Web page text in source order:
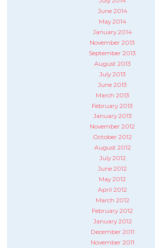
June 2014
May 2014
January 2014
November 2013
September 2013
August 2013
July 2013
June 2013
March 2013
February 2013
January 2013
November 2012
October 2012
August 2012
July 2012
June 2012
May 2012
April 2012
March 2012
February 2012
January 2012
December 2011
November 2011